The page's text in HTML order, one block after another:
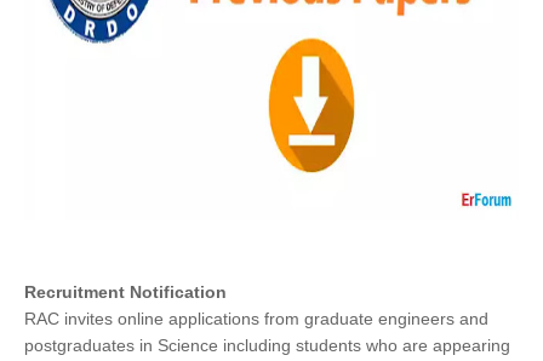
Recruitment Notification
RAC invites online applications from graduate engineers and
postgraduates in Science including students who are appearing